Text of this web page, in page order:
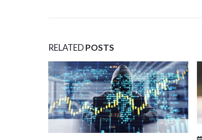
RELATEDPOSTS